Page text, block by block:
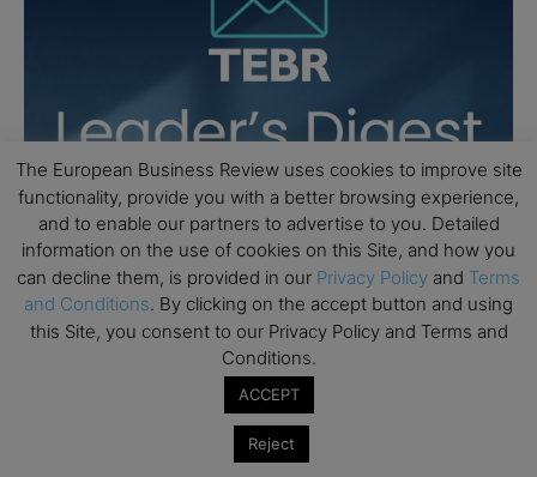
The European Business Review uses cookies to improve site
functionality, provide you with a better browsing experience,
and to enable our partners to advertise to you. Detailed
information on the use of cookies on this Site, and how you
can decline them, is provided in our Privacy Policy and Terms
and Conditions. By clicking on the accept button and using
this Site, you consent to our Privacy Policy and Terms and
Conditions.
ACCEPT
Reject